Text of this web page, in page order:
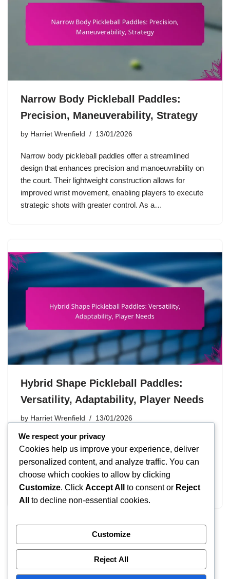
Narrow Body Pickleball Paddles:
Precision, Maneuverability, Strategy
by Harriet Wrenfield 13/01/2026
Narrow body pickleball paddles offer a streamlined
design that enhances precision and manoeuvrability on
the court. Their lightweight construction allows for
improved wrist movement, enabling players to execute
strategic shots with greater control. As a…
Hybrid Shape Pickleball Paddles:
Versatility, Adaptability, Player Needs
by Harriet Wrenfield 13/01/2026
Hybrid shape pickleball paddles are designed to merge
the best features of different paddle shapes, providing
players with enhanced versatility and adaptability. By
balancing power, control, and manoeuvrability, these
paddles cater to a wide range…
We respect your privacy
Cookies help us improve your experience, deliver
personalized content, and analyze traffic. You can
choose which cookies to allow by clicking
Customize. Click Accept All to consent or Reject
All
to decline non-essential cookies.
Customize
Reject All